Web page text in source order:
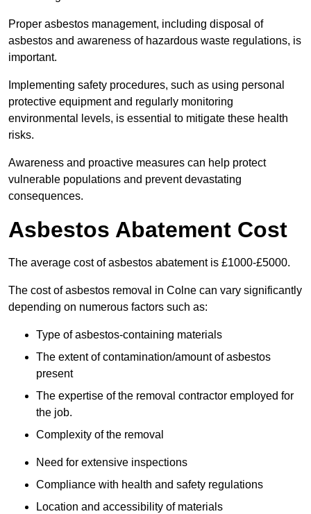
Proper asbestos management, including disposal of
asbestos and awareness of hazardous waste regulations, is
important.
Implementing safety procedures, such as using personal
protective equipment and regularly monitoring
environmental levels, is essential to mitigate these health
risks.
Awareness and proactive measures can help protect
vulnerable populations and prevent devastating
consequences.
Asbestos Abatement Cost
The average cost of asbestos abatement is £1000-£5000.
The cost of asbestos removal in Colne can vary significantly
depending on numerous factors such as:
Type of asbestos-containing materials
The extent of contamination/amount of asbestos
present
The expertise of the removal contractor employed for
the job.
Complexity of the removal
Need for extensive inspections
Compliance with health and safety regulations
Location and accessibility of materials